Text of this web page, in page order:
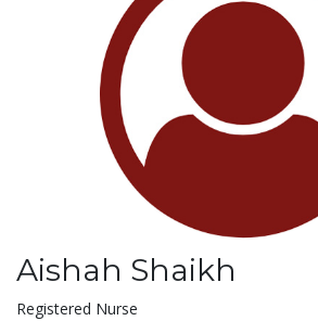
Aishah Shaikh
Title:
Registered Nurse